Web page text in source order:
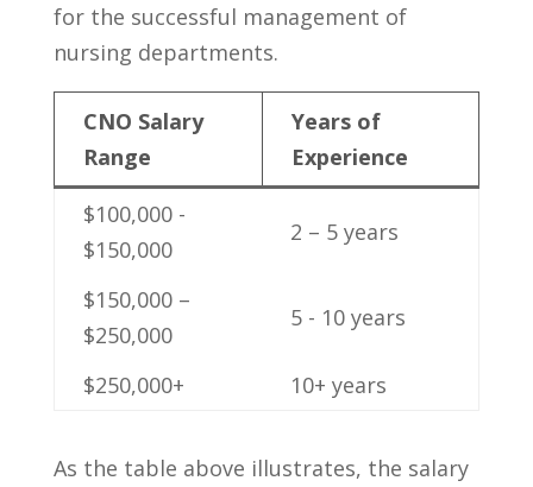
for the successful management of
nursing departments.
CNO⁤ Salary
Range
Years ⁢of‌
Experience
$100,000 ‌-
⁣$150,000
2 – 5 years
$150,000 –
$250,000
5 ⁢- 10 ​years
$250,000+ 10+ years
As the table⁤ above illustrates, ​the salary